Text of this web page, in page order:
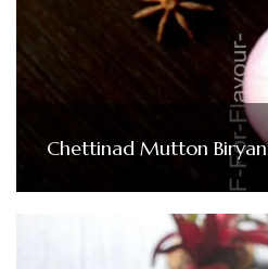
Chettinad Mutton